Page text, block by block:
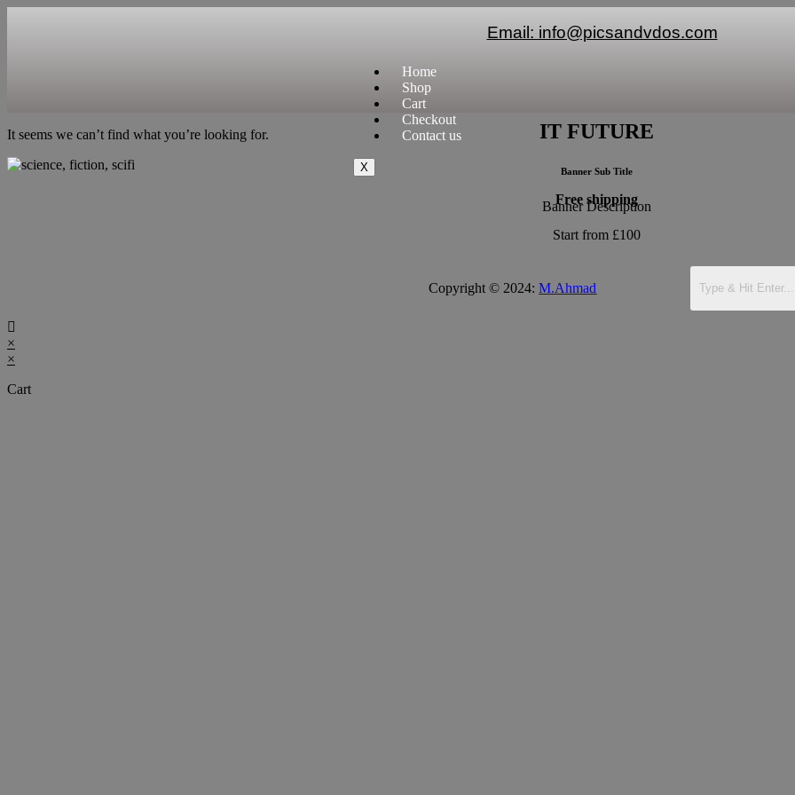
Email: info@picsandvdos.com
Home
Shop
Cart
Checkout
Contact us
X
It seems we can’t find what you’re looking for. IT FUTURE
Banner Sub Title
Banner Description
Free shipping
Start from £100
Copyright © 2024:M.Ahmad
×
×
Cart